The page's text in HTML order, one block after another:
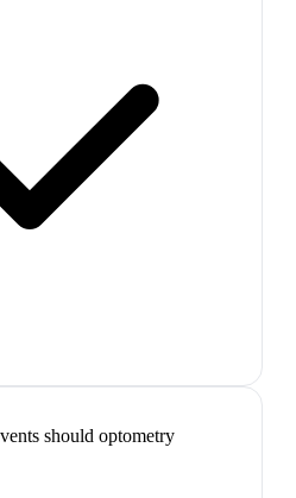
should optometry